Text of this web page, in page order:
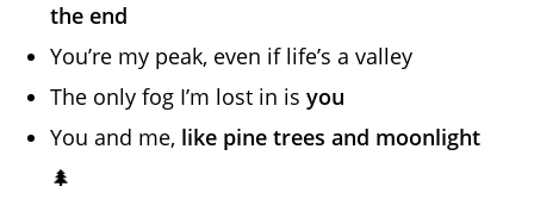
the end
You’re my peak, even if life’s a valley
The only fog I’m lost in isyou
You and me, like pine trees and moonlight
🌲